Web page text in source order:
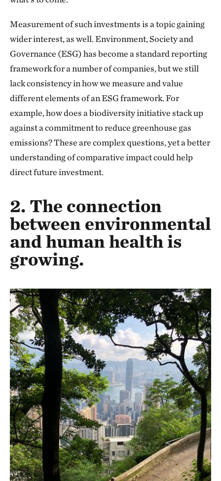
Measurement of such investments is a topic gaining
wider interest, as well. Environment, Society and
Governance (ESG) has become a standard reporting
framework for a number of companies, but we still
lack consistency in how we measure and value
different elements of an ESG framework. For
example, how does a biodiversity initiative stack up
against a commitment to reduce greenhouse gas
emissions? These are complex questions, yet a better
understanding of comparative impact could help
direct future investment.
2. The connection
between environmental
and human health is
growing.